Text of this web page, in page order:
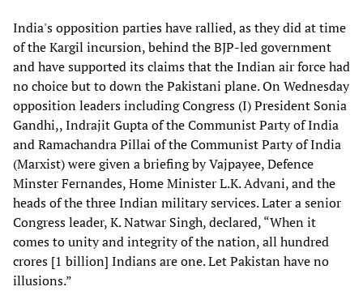
India's opposition parties have rallied, as they did at time
of the Kargil incursion, behind the BJP-led government
and have supported its claims that the Indian air force had
no choice but to down the Pakistani plane. On Wednesday
opposition leaders including Congress (I) President Sonia
Gandhi,, Indrajit Gupta of the Communist Party of India
and Ramachandra Pillai of the Communist Party of India
(Marxist) were given a briefing by Vajpayee, Defence
Minster Fernandes, Home Minister L.K. Advani, and the
heads of the three Indian military services. Later a senior
Congress leader, K. Natwar Singh, declared, “When it
comes to unity and integrity of the nation, all hundred
crores [1 billion] Indians are one. Let Pakistan have no
illusions.”